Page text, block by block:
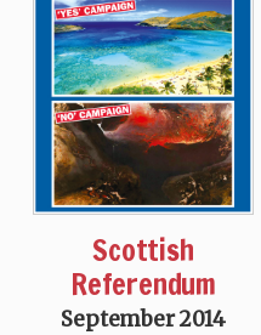
Scottish
Referendum
September 2014